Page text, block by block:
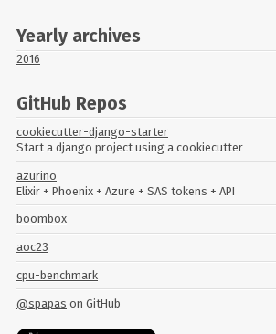
Yearly archives
2016
GitHub Repos
cookiecutter-django-starter
Start a django project using a cookiecutter
azurino
Elixir + Phoenix + Azure + SAS tokens + API
boombox
aoc23
cpu-benchmark
@spapas on GitHub